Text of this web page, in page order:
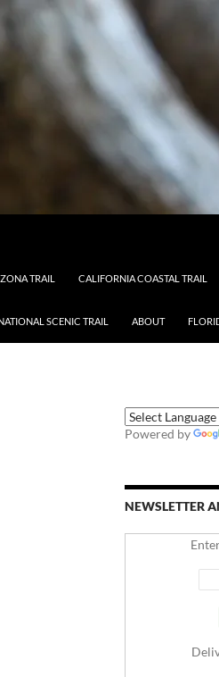
TRAIL CALIFORNIA COASTAL TRAIL
SCENIC TRAIL ABOUT
Powered by
NEWSLETTER